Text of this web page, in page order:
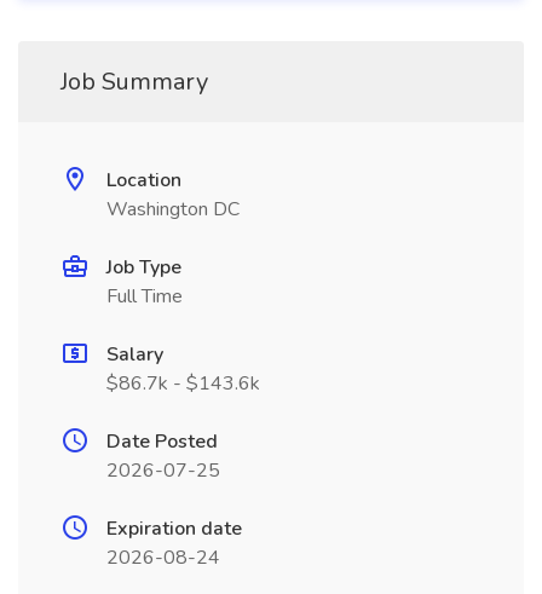
Job Summary
Location
Washington DC
Job Type
Full Time
Salary
$86.7k - $143.6k
Date Posted
2026-07-25
Expiration date
2026-08-24